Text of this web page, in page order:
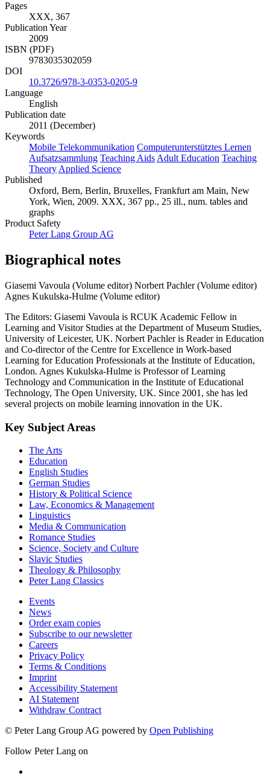
Pages
XXX, 367
Publication Year
2009
ISBN (PDF)
9783035302059
DOI
10.3726/978-3-0353-0205-9
Language
English
Publication date
2011 (December)
Keywords
Mobile Telekommunikation Computerunterstütztes Lernen
Aufsatzsammlung Teaching Aids Adult Education Teaching
Theory Applied Science
Published
Oxford, Bern, Berlin, Bruxelles, Frankfurt am Main, New
York, Wien, 2009. XXX, 367 pp., 25 ill., num. tables and
graphs
Product Safety
Peter Lang Group AG
Biographical notes
Giasemi Vavoula (Volume editor) Norbert Pachler (Volume editor)
Agnes Kukulska-Hulme (Volume editor)
The Editors: Giasemi Vavoula is RCUK Academic Fellow in
Learning and Visitor Studies at the Department of Museum Studies,
University of Leicester, UK. Norbert Pachler is Reader in Education
and Co-director of the Centre for Excellence in Work-based
Learning for Education Professionals at the Institute of Education,
London. Agnes Kukulska-Hulme is Professor of Learning
Technology and Communication in the Institute of Educational
Technology, The Open University, UK. Since 2001, she has led
several projects on mobile learning innovation in the UK.
Key Subject Areas
The Arts
Education
English Studies
German Studies
History & Political Science
Law, Economics & Management
Linguistics
Media & Communication
Romance Studies
Science, Society and Culture
Slavic Studies
Theology & Philosophy
Peter Lang Classics
Events
News
Order exam copies
Subscribe to our newsletter
Careers
Privacy Policy
Terms & Conditions
Imprint
Accessibility Statement
AI Statement
Withdraw Contract
© Peter Lang Group AG powered by Open Publishing
Follow Peter Lang on